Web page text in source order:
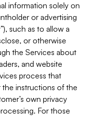
information solely on
or advertising
”), such as to allow a
or otherwise
the Services about
and website
process that
instructions of the
own privacy
For those